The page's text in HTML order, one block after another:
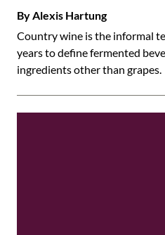
By Alexis Hartung
Country wine is the informal
years to define fermented
ingredients other than grapes.